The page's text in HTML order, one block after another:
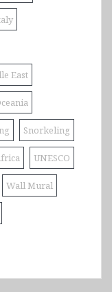
East
Snorkeling
UNESCO
Wall Mural